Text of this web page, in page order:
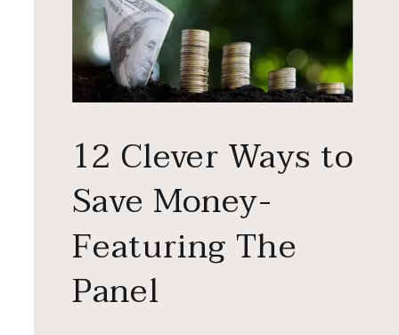
12 Clever Ways to
Save Money-
Featuring The
Panel